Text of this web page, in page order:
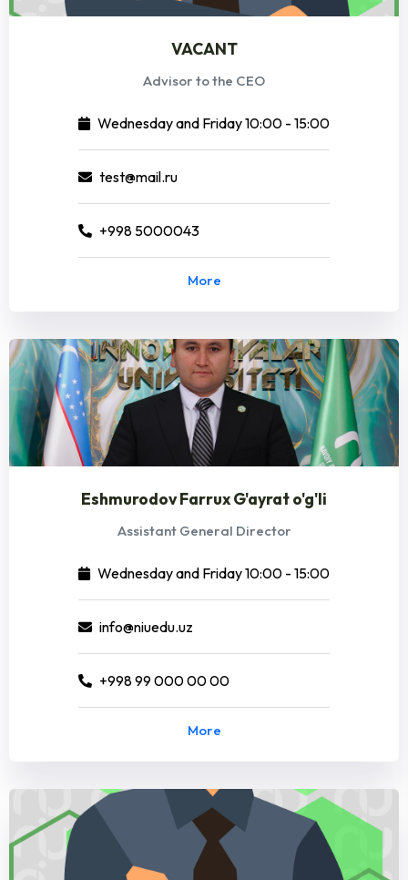
VACANT
Advisor to the CEO
Wednesday and Friday 10:00 - 15:00
test@mail.ru
+998 5000043
More
Eshmurodov Farrux G'ayrat o'g'li
Assistant General Director
Wednesday and Friday 10:00 - 15:00
info@niuedu.uz
+998 99 000 00 00
More